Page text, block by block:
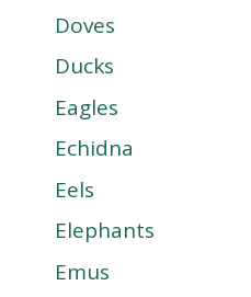
Doves
Ducks
Eagles
Echidna
Eels
Elephants
Emus